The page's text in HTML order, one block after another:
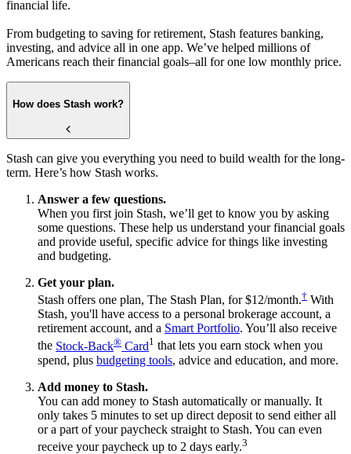
financial life.
From budgeting to saving for retirement, Stash features banking,
investing, and advice all in one app. We’ve helped millions of
Americans reach their financial goals–all for one low monthly price.
How does Stash work?
Stash can give you everything you need to build wealth for the long-
term. Here’s how Stash works.
Answer a few questions.
When you first join Stash, we’ll get to know you by asking
some questions. These help us understand your financial goals
and provide useful, specific advice for things like investing
and budgeting.
Get your plan.
Stash offers one plan, The Stash Plan, for $12/month.† With
Stash, you'll have access to a personal brokerage account, a
retirement account, and a Smart Portfolio. You’ll also receive
the Stock-Back® Card1 that lets you earn stock when you
spend, plus budgeting tools, advice and education, and more.
Add money to Stash.
You can add money to Stash automatically or manually. It
only takes 5 minutes to set up direct deposit to send either all
or a part of your paycheck straight to Stash. You can even
receive your paycheck up to 2 days early.3